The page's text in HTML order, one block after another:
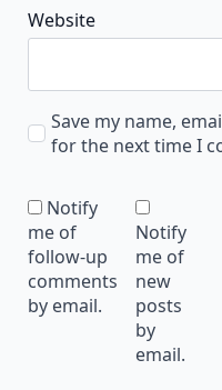
Website
Save my name,
for the next time I
Notify
me of
follow-up
comments
by email.
Notify
me of
new
posts
by
email.